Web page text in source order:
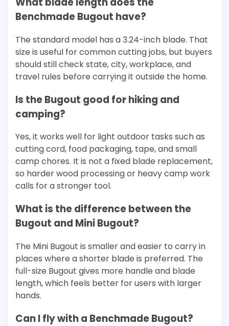
Benchmade Bugout have?
The standard model has a 3.24-inch blade. That
size is useful for common cutting jobs, but buyers
should still check state, city, workplace, and
travel rules before carrying it outside the home.
Is the Bugout good for hiking and
camping?
Yes, it works well for light outdoor tasks such as
cutting cord, food packaging, tape, and small
camp chores. It is not a fixed blade replacement,
so harder wood processing or heavy camp work
calls for a stronger tool.
What is the difference between the
Bugout and Mini Bugout?
The Mini Bugout is smaller and easier to carry in
places where a shorter blade is preferred. The
full-size Bugout gives more handle and blade
length, which feels better for users with larger
hands.
Can I fly with a Benchmade Bugout?